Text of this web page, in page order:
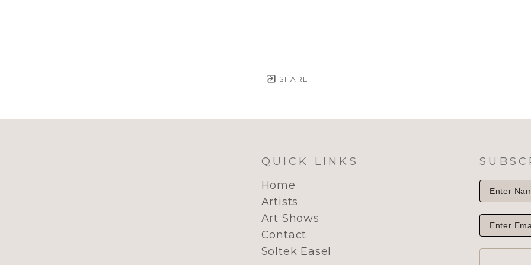
SHARE
QUICK LINKS
Home
Artists
Art Shows
Contact
Soltek Easel